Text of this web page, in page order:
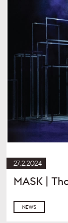
27.2.2024
MASK |
NEWS